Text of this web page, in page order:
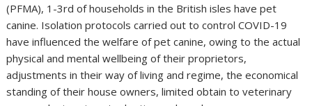
(PFMA), 1-3rd of households in the British isles have pet
canine. Isolation protocols carried out to control COVID-19
have influenced the welfare of pet canine, owing to the actual
physical and mental wellbeing of their proprietors,
adjustments in their way of living and regime, the economical
standing of their house owners, limited obtain to veterinary